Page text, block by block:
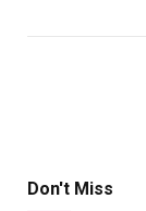
Don't Miss